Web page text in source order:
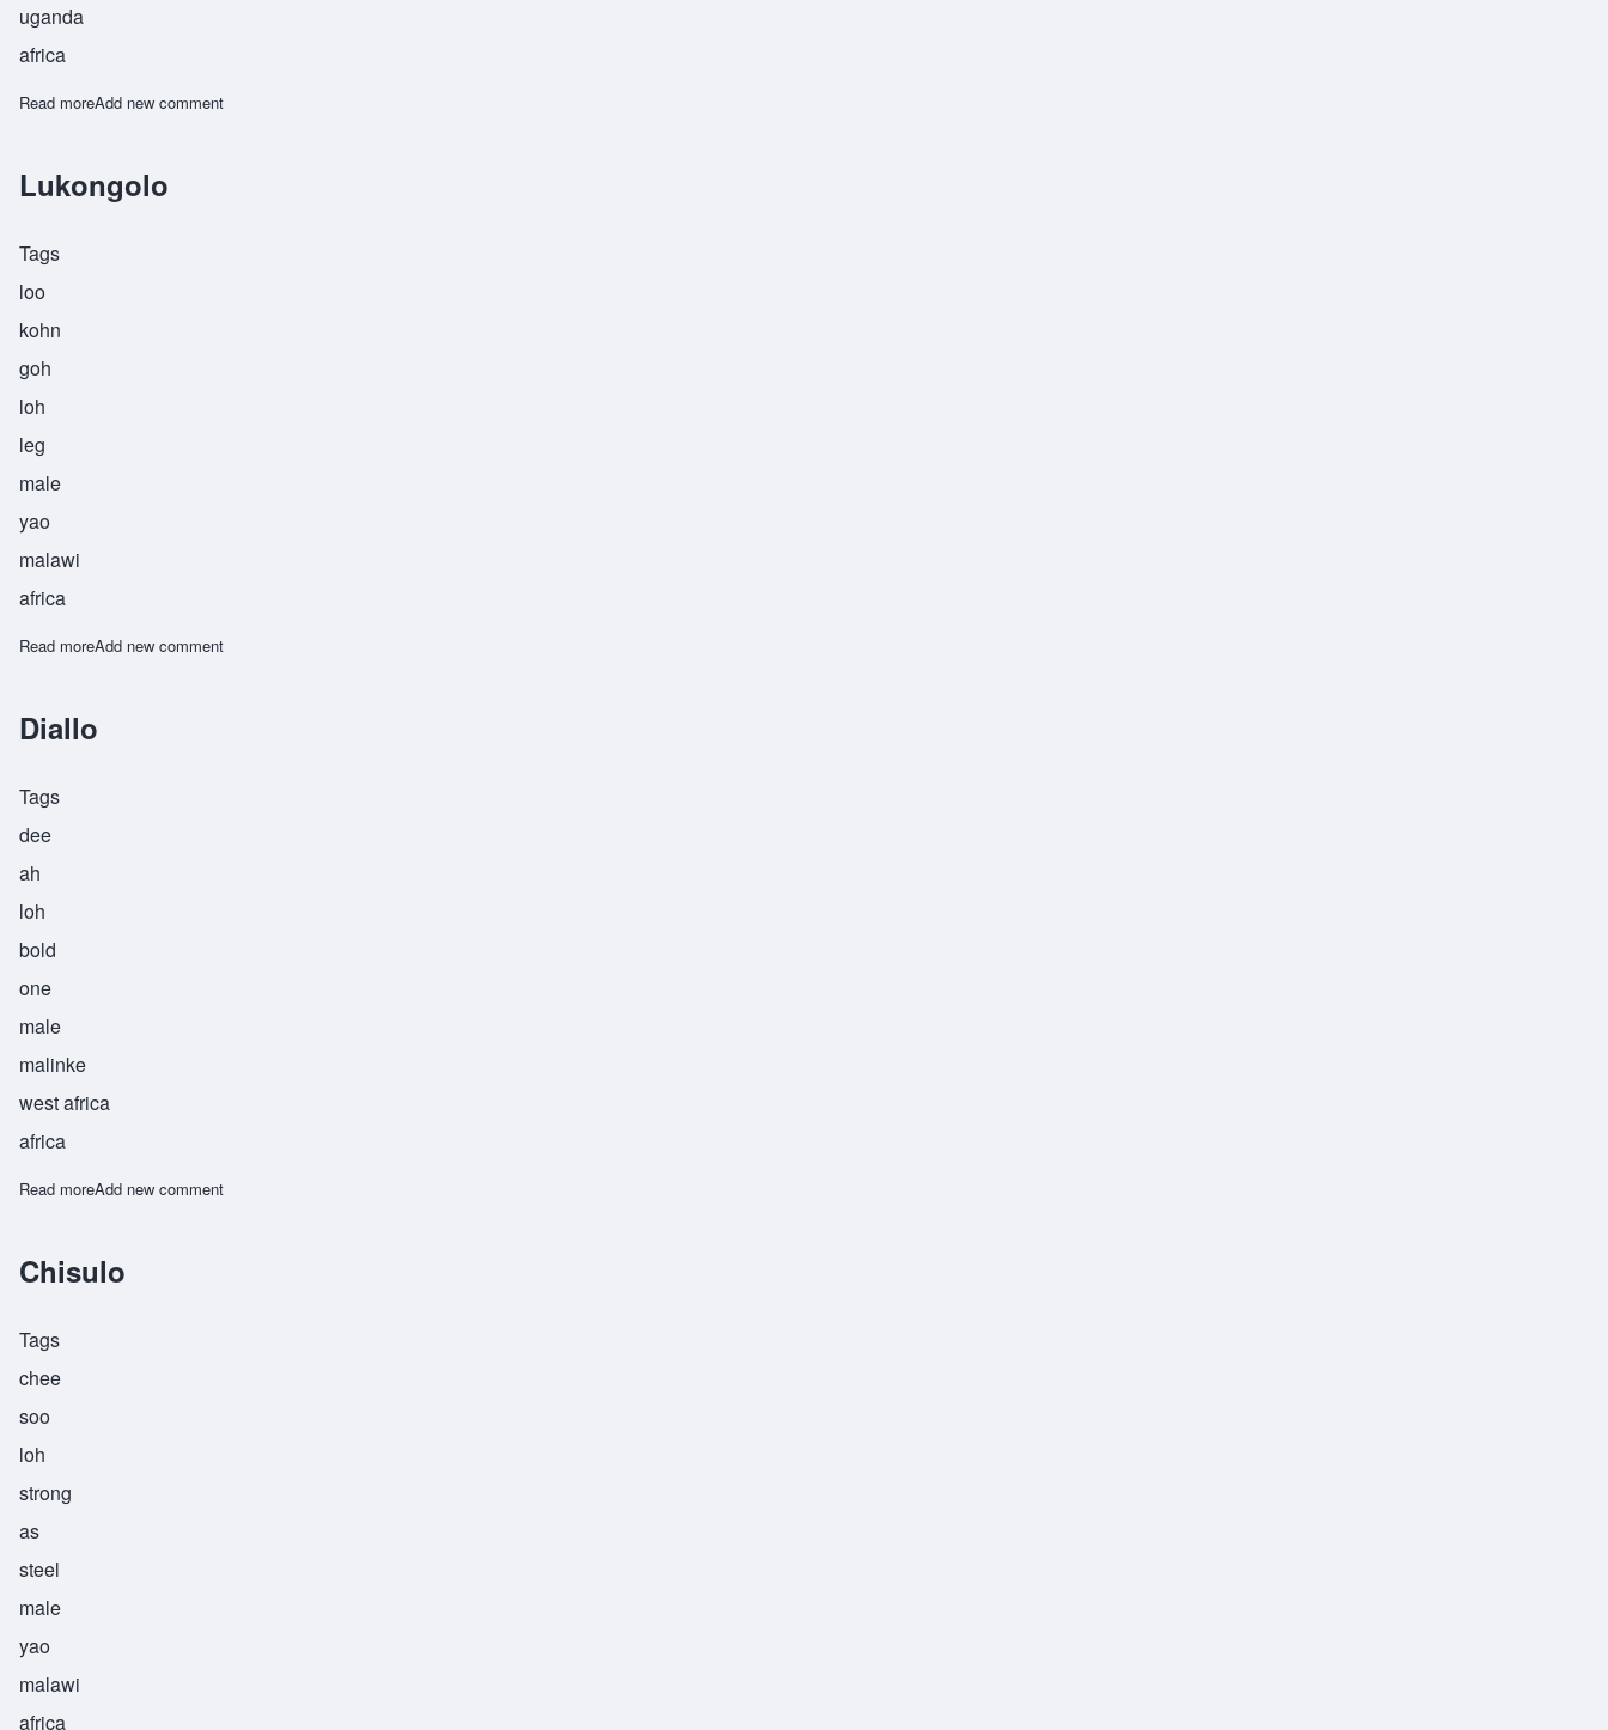
uganda
africa
Read moreabout Lutalo
Add new comment
Lukongolo
Tags
loo
kohn
goh
loh
leg
male
yao
malawi
africa
Read moreabout Lukongolo
Add new comment
Diallo
Tags
dee
ah
loh
bold
one
male
malinke
west africa
africa
Read moreabout Diallo
Add new comment
Chisulo
Tags
chee
soo
loh
strong
as
steel
male
yao
malawi
africa